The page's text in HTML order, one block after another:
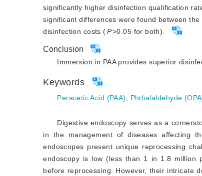
significantly higher disinfection qualification
significant differences were found between
disinfection costs (P>0.05 for both).
Conclusion
Immersion in PAA provides superior
Keywords
Peracetic Acid (PAA); Phthalaldehyde
Digestive endoscopy serves as a
in the management of diseases affecting
endoscopes present unique reprocessing
endoscopy is low (less than 1 in 1.8 million
before reprocessing. However, their intricate